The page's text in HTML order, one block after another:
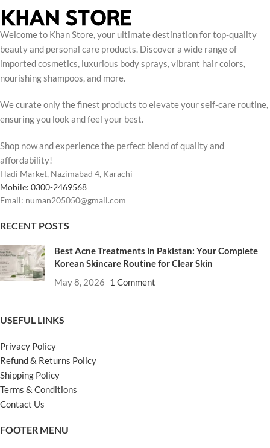
Welcome to Khan Store, your ultimate destination for top-quality
beauty and personal care products. Discover a wide range of
imported cosmetics, luxurious body sprays, vibrant hair colors,
nourishing shampoos, and more.
We curate only the finest products to elevate your self-care routine,
ensuring you look and feel your best.
Shop now and experience the perfect blend of quality and
affordability!
Hadi Market, Nazimabad 4, Karachi
Mobile: 0300-2469568
Email: numan205050@gmail.com
RECENT POSTS
Best Acne Treatments in Pakistan: Your Complete
Korean Skincare Routine for Clear Skin
May 8, 2026 1 Comment
USEFUL LINKS
Privacy Policy
Refund & Returns Policy
Shipping Policy
Terms & Conditions
Contact Us
FOOTER MENU